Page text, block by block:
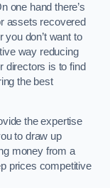
one hand there’s
assets recovered
don’t want to
way reducing
directors is to find
the best
the expertise
to draw up
money from a
prices competitive